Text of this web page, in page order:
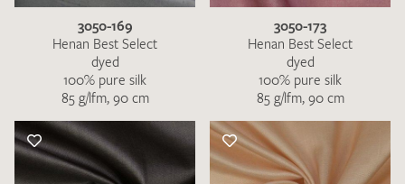
3050-169
Henan Best Select
dyed
100% pure silk
85 g/lfm, 90 cm
3050-173
Henan Best Select
dyed
100% pure silk
85 g/lfm, 90 cm